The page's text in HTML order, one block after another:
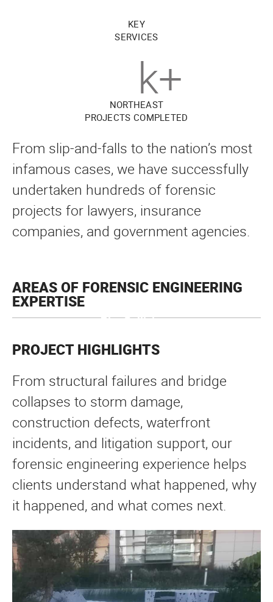
KEY
SERVICES
k+
NORTHEAST
PROJECTS COMPLETED
From slip-and-falls to the nation’s most
infamous cases, we have successfully
undertaken hundreds of forensic
projects for lawyers, insurance
companies, and government agencies.
AREAS OF FORENSIC ENGINEERING
EXPERTISE
Crane Collapses
Pier Collisions
Slip + Fall Inspections
Sidewalk +
Stormwater
Overpaint Failures
Super Grid Collapses
Berth Failures
PE Dive Inspections
Bulkhead Failures
Site Collapses
Pier Collapses
Causeway Collision Investigations
Retaining Wall Collapses
And More
PROJECT HIGHLIGHTS
From structural failures and bridge
collapses to storm damage,
construction defects, waterfront
incidents, and litigation support, our
forensic engineering experience helps
clients understand what happened, why
it happened, and what comes next.